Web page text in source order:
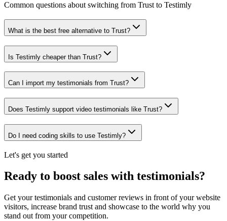
Common questions about switching from Trust to Testimly
What is the best free alternative to Trust?
Is Testimly cheaper than Trust?
Can I import my testimonials from Trust?
Does Testimly support video testimonials like Trust?
Do I need coding skills to use Testimly?
Let's get you started
Ready to boost sales with testimonials?
Get your testimonials and customer reviews in front of your website
visitors, increase brand trust and showcase to the world why you
stand out from your competition.